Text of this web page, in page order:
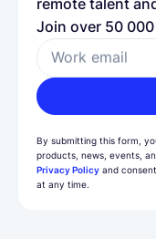
remote talent
Join over 50
Work email
By submitting this form,
products, news, events,
Privacy Policy and
at any time.